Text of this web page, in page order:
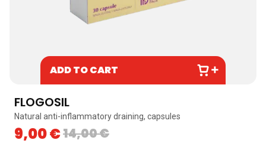
ADD TO CART
FLOGOSIL
Natural anti-inflammatory draining, capsules
14,00€
9,00€